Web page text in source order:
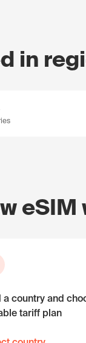
in
eSIM
a country and
tariff plan